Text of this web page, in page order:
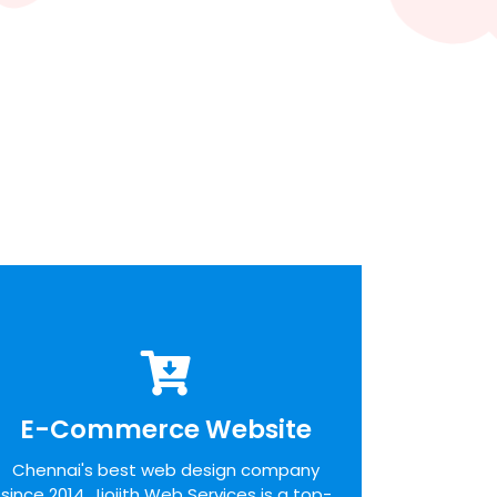
E-Commerce Website
Chennai's best web design company
E-Commerce Website
admit the desires of our customers,